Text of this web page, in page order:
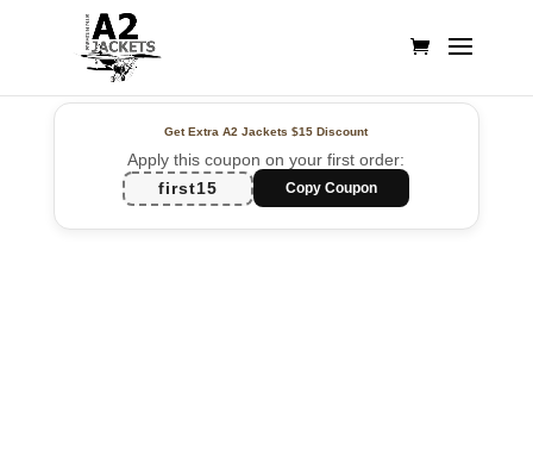
Get Extra A2 Jackets$15 Discount
Apply this coupon on your first order:
first15
Copy Coupon